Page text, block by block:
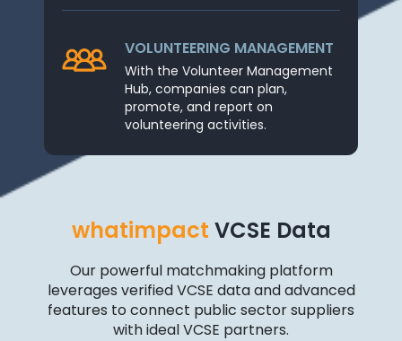
VOLUNTEERING MANAGEMENT
With the Volunteer Management
Hub, companies can plan,
promote, and report on
volunteering activities.
whatimpact VCSE Data
Our powerful matchmaking platform
leverages verified VCSE data and advanced
features to connect public sector suppliers
with ideal VCSE partners.